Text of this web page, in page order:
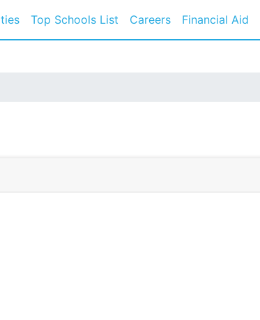
Top Schools List Careers Financial Aid